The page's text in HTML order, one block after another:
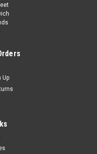
, PGKGA40-LiB2 (IAN
Up